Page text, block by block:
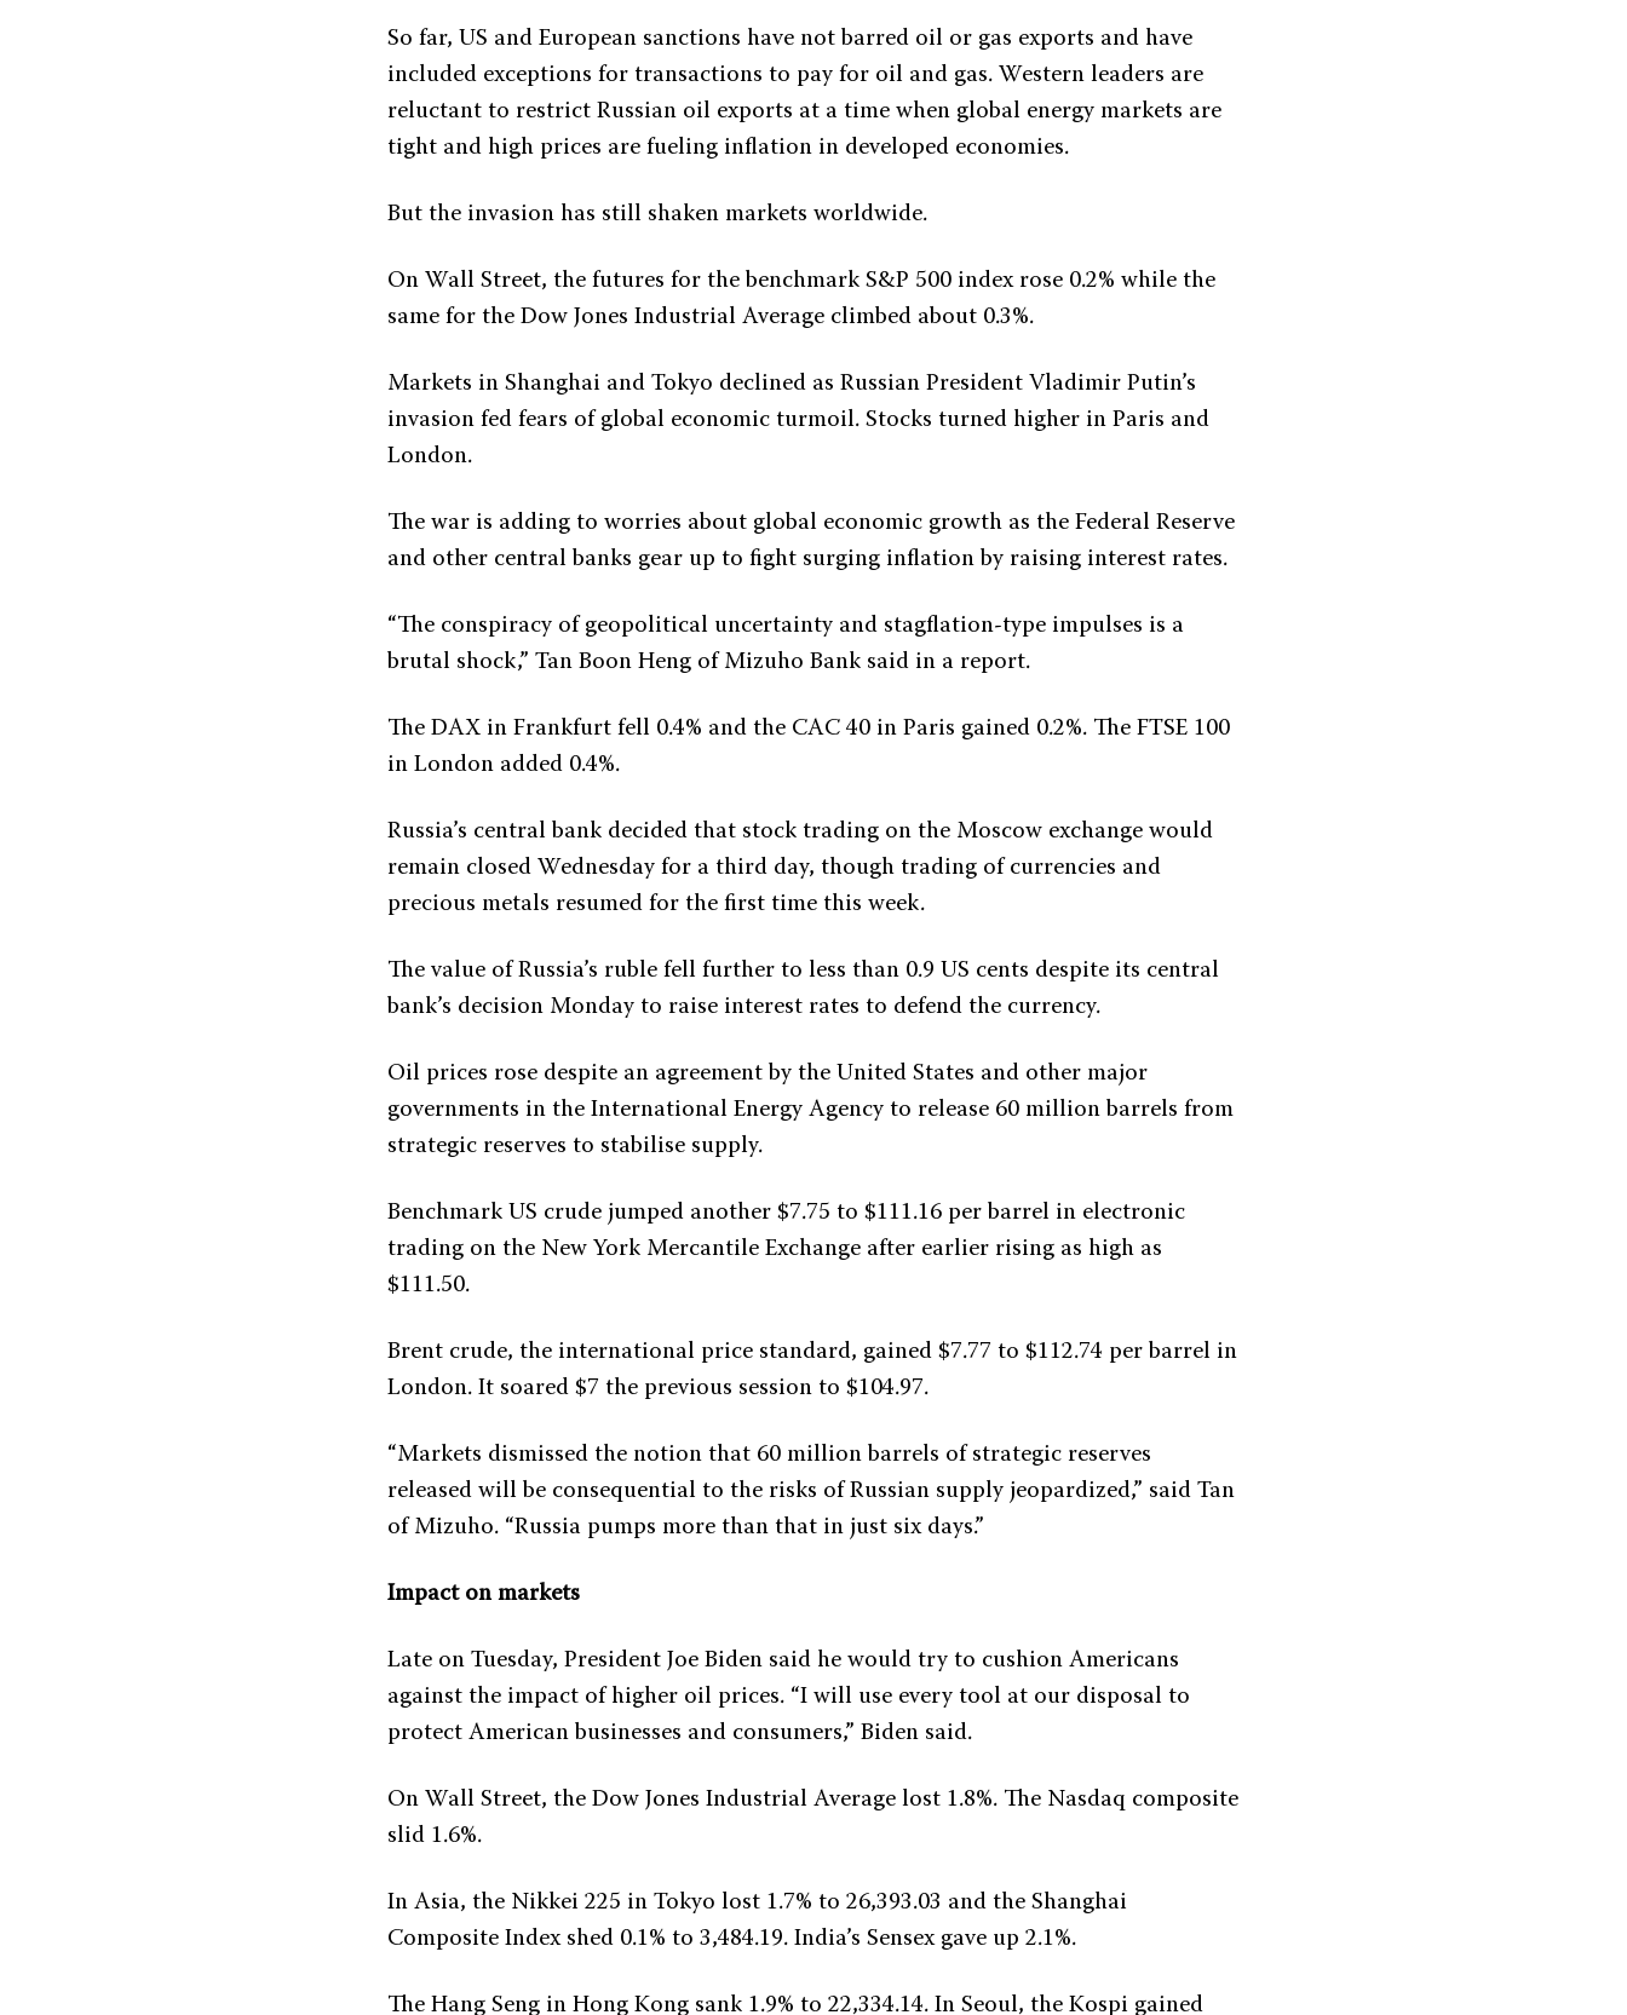
So far, US and European sanctions have not barred oil or gas exports and have
included exceptions for transactions to pay for oil and gas. Western leaders are
reluctant to restrict Russian oil exports at a time when global energy markets are
tight and high prices are fueling inflation in developed economies.
But the invasion has still shaken markets worldwide.
On Wall Street, the futures for the benchmark S&P 500 index rose 0.2% while the
same for the Dow Jones Industrial Average climbed about 0.3%.
Markets in Shanghai and Tokyo declined as Russian President Vladimir Putin’s
invasion fed fears of global economic turmoil. Stocks turned higher in Paris and
London.
The war is adding to worries about global economic growth as the Federal Reserve
and other central banks gear up to fight surging inflation by raising interest rates.
“The conspiracy of geopolitical uncertainty and stagflation-type impulses is a
brutal shock,” Tan Boon Heng of Mizuho Bank said in a report.
The DAX in Frankfurt fell 0.4% and the CAC 40 in Paris gained 0.2%. The FTSE 100
in London added 0.4%.
Russia’s central bank decided that stock trading on the Moscow exchange would
remain closed Wednesday for a third day, though trading of currencies and
precious metals resumed for the first time this week.
The value of Russia’s ruble fell further to less than 0.9 US cents despite its central
bank’s decision Monday to raise interest rates to defend the currency.
Oil prices rose despite an agreement by the United States and other major
governments in the International Energy Agency to release 60 million barrels from
strategic reserves to stabilise supply.
Benchmark US crude jumped another $7.75 to $111.16 per barrel in electronic
trading on the New York Mercantile Exchange after earlier rising as high as
$111.50.
Brent crude, the international price standard, gained $7.77 to $112.74 per barrel in
London. It soared $7 the previous session to $104.97.
“Markets dismissed the notion that 60 million barrels of strategic reserves
released will be consequential to the risks of Russian supply jeopardized,” said Tan
of Mizuho. “Russia pumps more than that in just six days.”
Impact on markets
Late on Tuesday, President Joe Biden said he would try to cushion Americans
against the impact of higher oil prices. “I will use every tool at our disposal to
protect American businesses and consumers,” Biden said.
On Wall Street, the Dow Jones Industrial Average lost 1.8%. The Nasdaq composite
slid 1.6%.
In Asia, the Nikkei 225 in Tokyo lost 1.7% to 26,393.03 and the Shanghai
Composite Index shed 0.1% to 3,484.19. India’s Sensex gave up 2.1%.
The Hang Seng in Hong Kong sank 1.9% to 22,334.14. In Seoul, the Kospi gained